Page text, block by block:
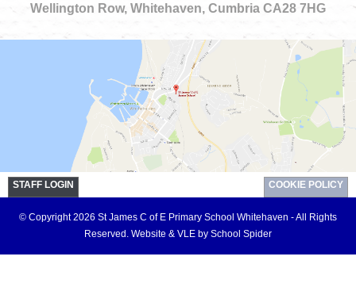
Wellington Row, Whitehaven, Cumbria CA28 7HG
STAFF LOGIN COOKIE POLICY
© Copyright 2026 St James C of E Primary School Whitehaven - All Rights
Reserved. Website & VLE by School Spider